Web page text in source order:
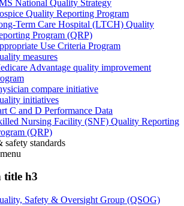
National Quality Strategy
Quality Reporting Program
Term Care Hospital (LTCH) Quality
Program (QRP)
Use Criteria Program
measures
Advantage quality improvement
compare initiative
initiatives
C and D Performance Data
Nursing Facility (SNF) Quality Reporting
(QRP)
safety standards
menu
title h3
Safety & Oversight Group (QSOG)